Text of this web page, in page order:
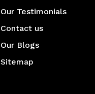
Our Testimonials
Contact us
Our Blogs
Sitemap